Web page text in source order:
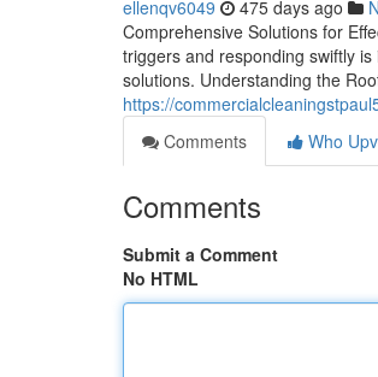
ellenqv6049 475 days ago
Comprehensive Solutions for
triggers and responding swiftly
solutions. Understanding the
https://
Comments
Who
Comments
Submit a Comment
No HTML